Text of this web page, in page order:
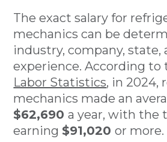
The exact salary for
mechanics can be
industry, company, state,
experience. According to
Labor Statistics, in 2024,
mechanics made an
$62,690a year, with the
earning $91,020or more.